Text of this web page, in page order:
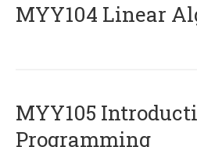
MYY104 Linear
MYY105
Programming